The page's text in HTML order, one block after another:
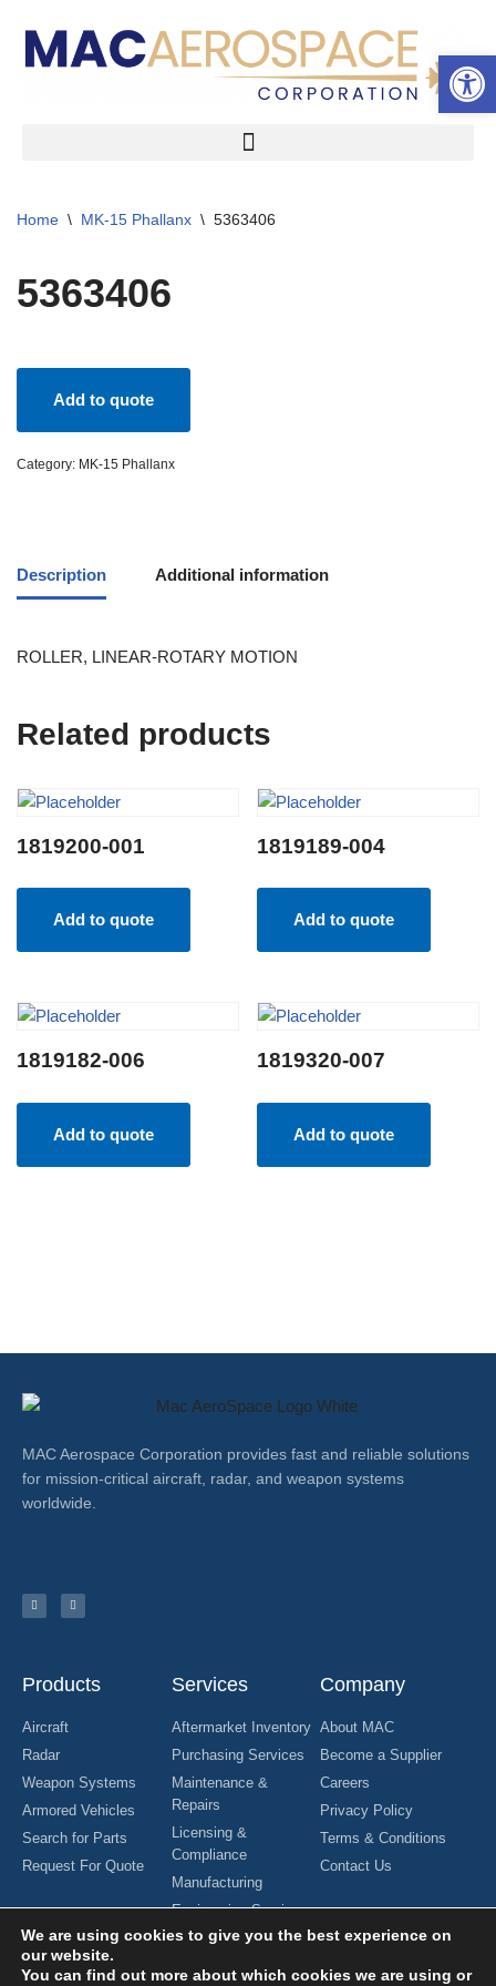
Skip
Home \ MK-15 Phallanx \ 5363406
5363406
Add to quote
Category: MK-15 Phallanx
Description Additional information
ROLLER, LINEAR-ROTARY MOTION
Related products
1819200-001
Add to quote
1819189-004
Add to quote
1819182-006
Add to quote
1819320-007
Add to quote
MAC Aerospace Corporation provides fast and reliable solutions
for mission-critical aircraft, radar, and weapon systems
worldwide.
Products
Aircraft
Radar
Weapon Systems
Armored Vehicles
Search for Parts
Request For Quote
Services
Aftermarket Inventory
Purchasing Services
Maintenance &
Repairs
Licensing &
Compliance
Manufacturing
Engineering Services
Company
About MAC
Become a Supplier
Careers
Privacy Policy
Terms & Conditions
Contact Us
We are using cookies to give you the best experience on
our website.
You can find out more about which cookies we are using or